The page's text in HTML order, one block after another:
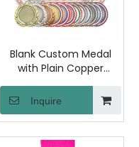
Blank Custom Medal
with Plain Copper
Surface and OPP Bag
Packaging for Personal
Engraving and DIY
Design Projects
Inquire